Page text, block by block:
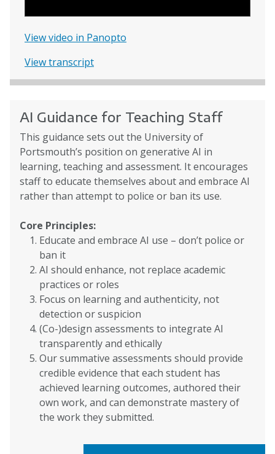
View video in Panopto
View transcript
AI Guidance for Teaching Staff
This guidance sets out the University of
Portsmouth’s position on generative AI in
learning, teaching and assessment. It encourages
staff to educate themselves about and embrace AI
rather than attempt to police or ban its use.
Core Principles:
Educate and embrace AI use – don’t police or
ban it
AI should enhance, not replace academic
practices or roles
Focus on learning and authenticity, not
detection or suspicion
(Co-)design assessments to integrate AI
transparently and ethically
Our summative assessments should provide
credible evidence that each student has
achieved learning outcomes, authored their
own work, and can demonstrate mastery of
the work they submitted.